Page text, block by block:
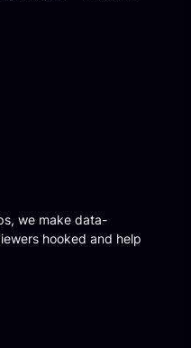
we make data-
hooked and help